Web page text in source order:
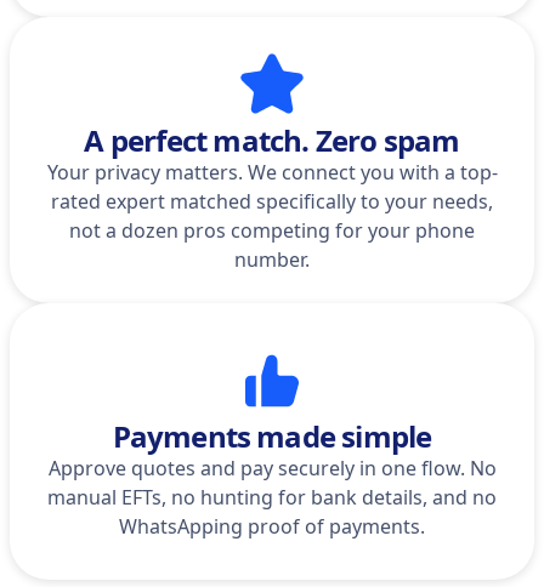
A perfect match. Zero spam
Your privacy matters. We connect you with a top-
rated expert matched specifically to your needs,
not a dozen pros competing for your phone
number.
Payments made simple
Approve quotes and pay securely in one flow. No
manual EFTs, no hunting for bank details, and no
WhatsApping proof of payments.